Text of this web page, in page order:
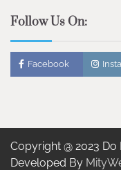
Follow Us On:
Facebook
Copyright @ 2023
Developed By